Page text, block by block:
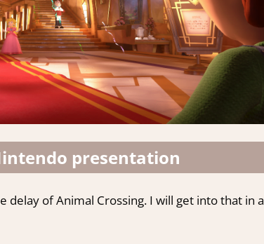
presentation
of Animal Crossing. I will get into that in a